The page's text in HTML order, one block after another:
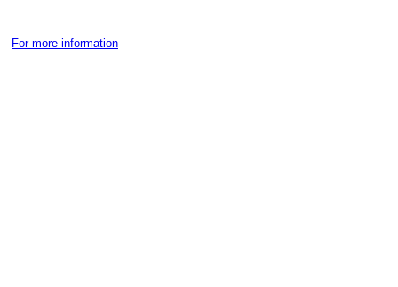
For more information